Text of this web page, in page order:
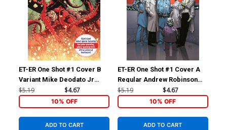
ET-ER One Shot #1 Cover B
Variant Mike Deodato Jr
Cover
$5.19 $4.67
10% OFF
ADD TO CART
ET-ER One Shot #1 Cover A
Regular Andrew Robinson
Cover
$5.19 $4.67
10% OFF
ADD TO CART